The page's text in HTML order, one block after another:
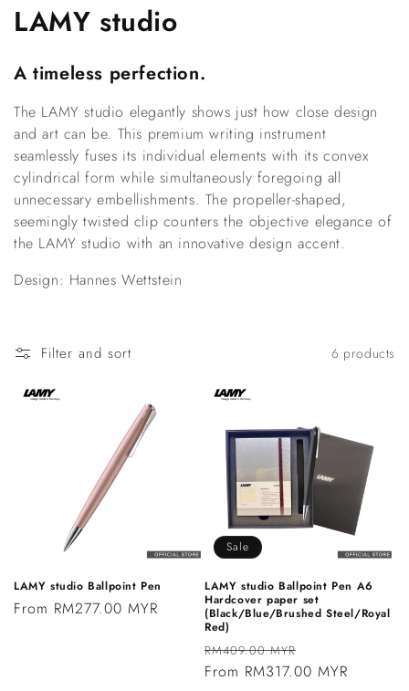
C
o
l
l
e
c
t
i
n
LAMY studio
A timeless perfection.
The LAMY studio elegantly shows just how close design
and art can be. This premium writing instrument
seamlessly fuses its individual elements with its convex
cylindrical form while simultaneously foregoing all
unnecessary embellishments. The propeller-shaped,
seemingly twisted clip counters the objective elegance of
the LAMY studio with an innovative design accent.
Design: Hannes Wettstein
Filter and sort 6 products
LAMY studio Ballpoint Pen
Regular
From RM277.00 MYR
Sale
LAMY studio Ballpoint Pen A6
Hardcover paper set
(Black/Blue/Brushed Steel/Royal
Red)
Regular
price
RM409.00 MYR
price
From RM317.00 MYR